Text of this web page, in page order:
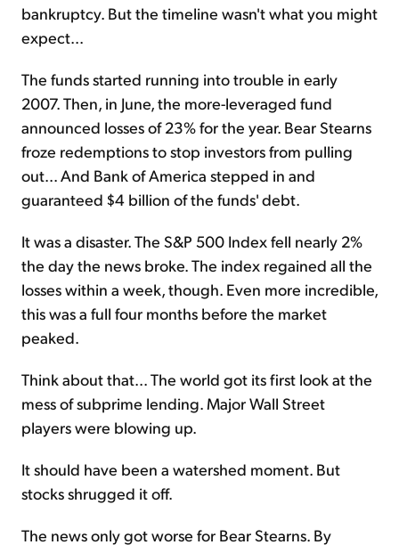
bankruptcy. But the timeline wasn't what you might
expect...
The funds started running into trouble in early
2007. Then, in June, the more-leveraged fund
announced losses of 23% for the year. Bear Stearns
froze redemptions to stop investors from pulling
out... And Bank of America stepped in and
guaranteed $4 billion of the funds' debt.
It was a disaster. The S&P 500 Index fell nearly 2%
the day the news broke. The index regained all the
losses within a week, though. Even more incredible,
this was a full four months before the market
peaked.
Think about that... The world got its first look at the
mess of subprime lending. Major Wall Street
players were blowing up.
It should have been a watershed moment. But
stocks shrugged it off.
The news only got worse for Bear Stearns. By